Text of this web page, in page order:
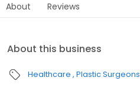
About Reviews
About this business
Healthcare Plastic Surgeons